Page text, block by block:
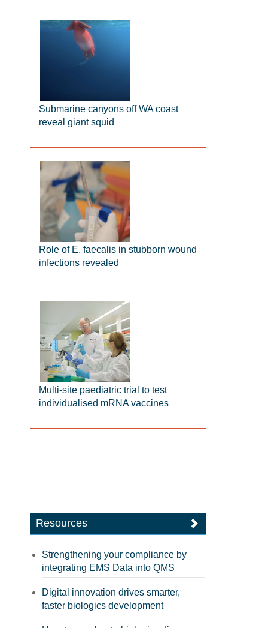
Submarine canyons off WA coast
reveal giant squid
Role of E. faecalis in stubborn wound
infections revealed
Multi-site paediatric trial to test
individualised mRNA vaccines
Resources
Strengthening your compliance by
integrating EMS Data into QMS
Digital innovation drives smarter,
faster biologics development